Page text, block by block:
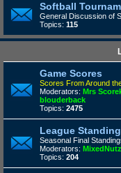
Softball
General Discussion of
Topics: 115
Game Scores
Scores From Around
Moderators: Mrs
blouderback
Topics: 2475
League
Seasonal Final
Moderators:
Topics: 204